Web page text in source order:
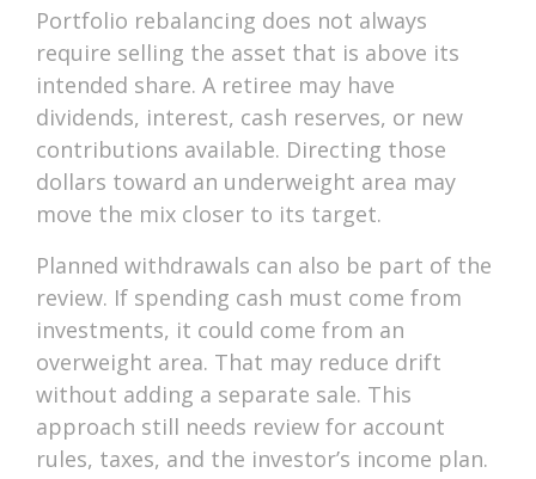
Portfolio rebalancing does not always
require selling the asset that is above its
intended share. A retiree may have
dividends, interest, cash reserves, or new
contributions available. Directing those
dollars toward an underweight area may
move the mix closer to its target.
Planned withdrawals can also be part of the
review. If spending cash must come from
investments, it could come from an
overweight area. That may reduce drift
without adding a separate sale. This
approach still needs review for account
rules, taxes, and the investor’s income plan.